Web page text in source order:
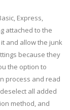
Express,
attached to the
and allow the junk
because they
the option to
process and read
all added
method, and